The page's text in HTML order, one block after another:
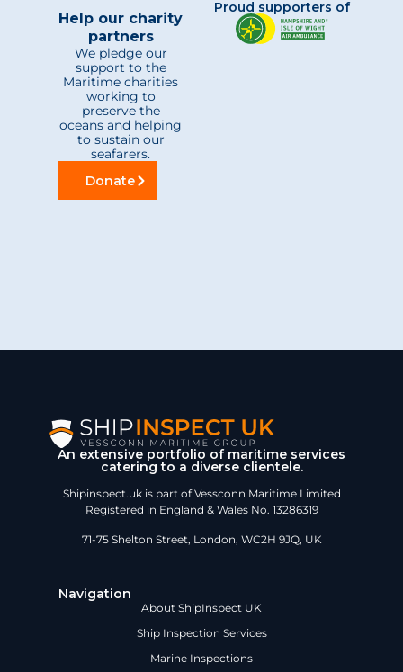
Help our charity
partners
We pledge our
support to the
Maritime charities
working to
preserve the
oceans and helping
to sustain our
seafarers.
Donate
Proud supporters of
An extensive portfolio of maritime services
catering to a diverse clientele.
Shipinspect.uk is part of Vessconn Maritime Limited
Registered in England & Wales No. 13286319
71-75 Shelton Street, London, WC2H 9JQ, UK
Navigation
About ShipInspect UK
Ship Inspection Services
Marine Inspections